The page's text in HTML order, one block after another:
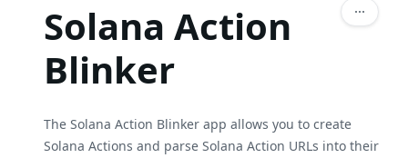
Solana Action
Blinker
The Solana Action Blinker app allows you to create
Solana Actions and parse Solana Action URLs into their